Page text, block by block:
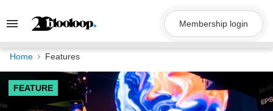
Search
Navigation
Membership login
Home Features
FEATURE